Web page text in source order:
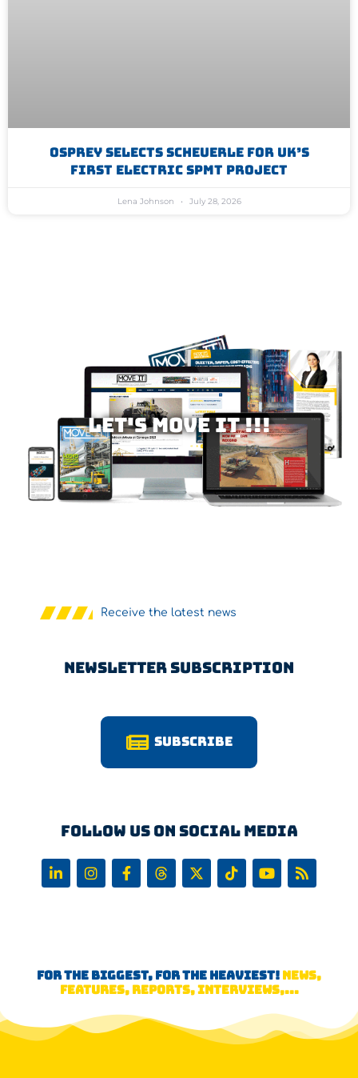
Osprey Selects Scheuerle For UK’s
First Electric SPMT Project
Lena Johnson July 28, 2026
Let's MOVE IT !!!
Receive the latest news
Newsletter Subscription
Subscribe
Follow us on Social Media
FOR THE BIGGEST, FOR THE HEAVIEST! NEWS,
FEATURES, REPORTS, INTERVIEWS,...